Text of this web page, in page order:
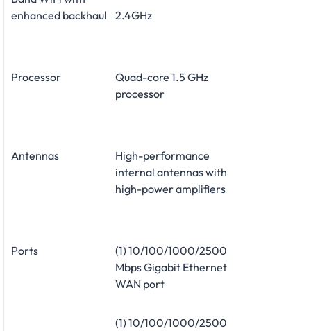
enhanced backhaul
2.4GHz
Processor
Quad-core 1.5 GHz
processor
Antennas
High-performance
internal antennas with
high-power amplifiers
Ports
(1) 10/100/1000/2500
Mbps Gigabit Ethernet
WAN port
(1) 10/100/1000/2500